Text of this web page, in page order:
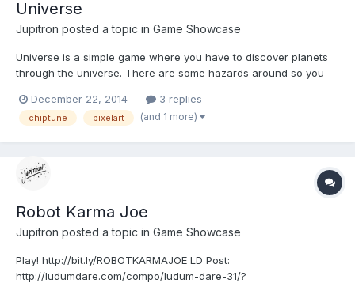
Universe
Jupitron posted a topic in Game Showcase
Universe is a simple game where you have to discover planets
through the universe. There are some hazards around so you
your ship to survive. Return to your Space Station for Upgrades!
**************************** Play http://bit.ly/UNIV...
December 22, 2014 3 replies
chiptune pixelart (and 1 more)
Robot Karma Joe
Jupitron posted a topic in Game Showcase
Play! http://bit.ly/ROBOTKARMAJOE LD Post:
http://ludumdare.com/compo/ludum-dare-31/?